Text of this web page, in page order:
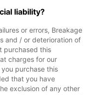
liability?
or errors, Breakage
and / or deterioration of
purchased this
charges for our
purchase this
that you have
exclusion of any other